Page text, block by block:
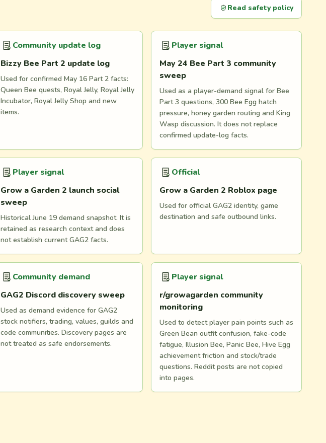
Read safety policy
Community update log
Bizzy Bee Part 2 update log
Used for confirmed May 16 Part 2 facts:
Queen Bee quests, Royal Jelly, Royal Jelly
Incubator, Royal Jelly Shop and new
items.
Player signal
May 24 Bee Part 3 community
sweep
Used as a player-demand signal for Bee
Part 3 questions, 300 Bee Egg hatch
pressure, honey garden routing and King
Wasp discussion. It does not replace
confirmed update-log facts.
Player signal
Grow a Garden 2 launch social
sweep
Historical June 19 demand snapshot. It is
retained as research context and does
not establish current GAG2 facts.
Official
Grow a Garden 2 Roblox page
Used for official GAG2 identity, game
destination and safe outbound links.
Community demand
GAG2 Discord discovery sweep
Used as demand evidence for GAG2
stock notifiers, trading, values, guilds and
code communities. Discovery pages are
not treated as safe endorsements.
Player signal
r/growagarden community
monitoring
Used to detect player pain points such as
Green Bean outfit confusion, fake-code
fatigue, Illusion Bee, Panic Bee, Hive Egg
achievement friction and stock/trade
questions. Reddit posts are not copied
into pages.